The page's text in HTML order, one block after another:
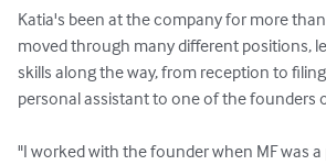
Katia's been at the company for more
moved through many different positions,
skills along the way, from reception to
personal assistant to one of the founders
"I worked with the founder when MF was